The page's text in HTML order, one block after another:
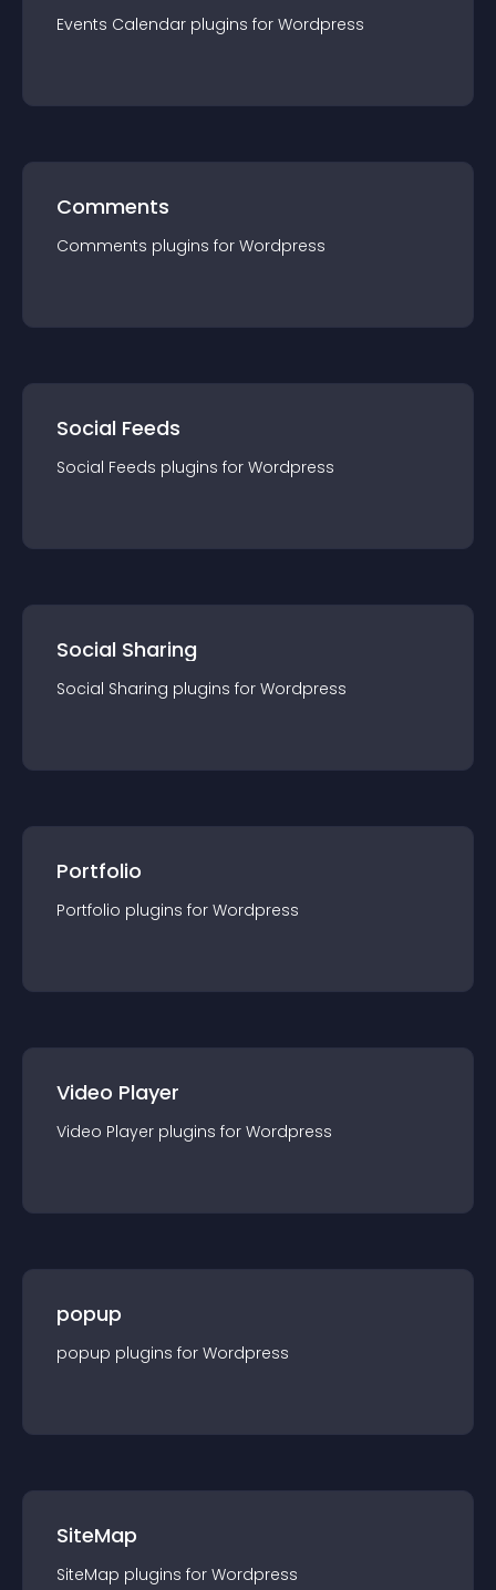
Events Calendar plugins for Wordpress
Comments
Comments plugins for Wordpress
Social Feeds
Social Feeds plugins for Wordpress
Social Sharing
Social Sharing plugins for Wordpress
Portfolio
Portfolio plugins for Wordpress
Video Player
Video Player plugins for Wordpress
popup
popup plugins for Wordpress
SiteMap
SiteMap plugins for Wordpress